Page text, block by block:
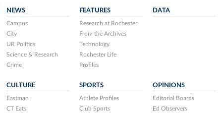
NEWS
Campus
City
UR Politics
Science & Research
Crime
FEATURES
Research at Rochester
From the Archives
Technology
Rochester Life
Profiles
DATA
CULTURE
Eastman
CT Eats
SPORTS
Athlete Profiles
Club Sports
OPINIONS
Editorial Boards
Ed Observers